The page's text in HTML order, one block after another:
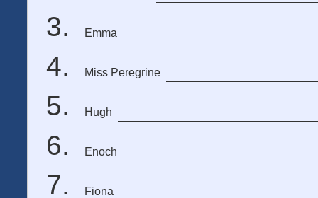
Emma
Miss Peregrine
Hugh
Enoch
Fiona